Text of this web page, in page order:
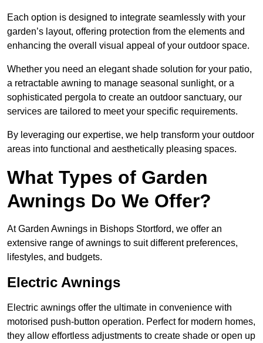
Each option is designed to integrate seamlessly with your
garden’s layout, offering protection from the elements and
enhancing the overall visual appeal of your outdoor space.
Whether you need an elegant shade solution for your patio,
a retractable awning to manage seasonal sunlight, or a
sophisticated pergola to create an outdoor sanctuary, our
services are tailored to meet your specific requirements.
By leveraging our expertise, we help transform your outdoor
areas into functional and aesthetically pleasing spaces.
What Types of Garden
Awnings Do We Offer?
At Garden Awnings in Bishops Stortford, we offer an
extensive range of awnings to suit different preferences,
lifestyles, and budgets.
Electric Awnings
Electric awnings offer the ultimate in convenience with
motorised push-button operation. Perfect for modern homes,
they allow effortless adjustments to create shade or open up